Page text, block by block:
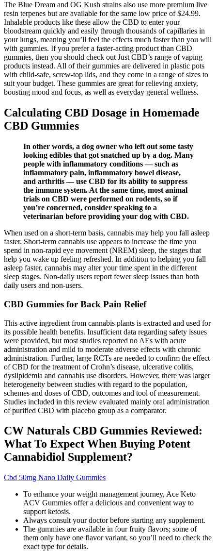
The Blue Dream and OG Kush strains also use more premium live
resin terpenes but are available for the same low price of $24.99.
Inhalable products like these allow the CBD to enter your
bloodstream quickly and easily through thousands of capillaries in
your lungs, meaning you’ll feel the effects much faster than you will
with gummies. If you prefer a faster-acting product than CBD
gummies, then you should check out Just CBD’s range of vaping
products instead. All of their gummies are delivered in plastic pots
with child-safe, screw-top lids, and they come in a range of sizes to
suit your budget. These gummies are great for relieving anxiety,
boosting mood and focus, as well as everyday general wellness.
Calculating CBD Dosage in Homemade
CBD Gummies
In other words, a dog owner who left out some tasty
looking edibles that got snatched up by a dog. Many
people with inflammatory conditions — such as
inflammatory pain, inflammatory bowel disease,
and arthritis — use CBD for its ability to suppress
the immune system. At the same time, most animal
trials on CBD were performed on rodents, so if
you’re concerned, consider speaking to a
veterinarian before providing your dog with CBD.
When used on a short-term basis, cannabis may help you fall asleep
faster. Short-term cannabis use appears to increase the time you
spend in non-rapid eye movement (NREM) sleep, the stages that
help you wake up feeling refreshed. In addition to helping you fall
asleep faster, cannabis may alter your time spent in the different
sleep stages. Non-daily users report fewer sleep issues than both
daily users and non-users.
CBD Gummies for Back Pain Relief
This active ingredient from cannabis plants is extracted and used for
its possible health benefits. Insufficient data regarding safety issues
were provided, but most studies reported no AEs with acute
administration and mild to moderate adverse effects with chronic
administration. Further, large RCTs are needed to confirm the effect
of CBD for the treatment of Crohn’s disease, ulcerative colitis,
dyslipidemia and cannabis use disorders. However, there was larger
heterogeneity between studies with regard to the population,
schemes and doses of CBD, outcomes and tool of measurement.
Studies included in this review evaluated mainly oral administration
of purified CBD with placebo group as a comparator.
CW Naturals CBD Gummies Reviewed:
What To Expect When Buying Potent
Cannabidiol Supplement?
Cbd 50mg Nano Daily Gummies
To enhance your weight management journey, Ace Keto
ACV Gummies offer a delicious and convenient way to
support ketosis.
Always consult your doctor before starting any supplement.
The gummies are available in four fruity flavors; some of
them only have one flavor variant, so you’ll need to check the
exact type for details.